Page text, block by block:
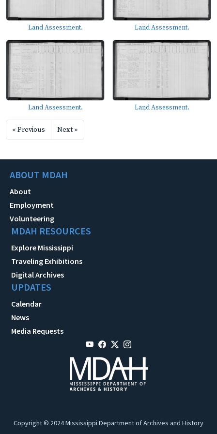
Land Assessment. Land Assessment.
Land Assessment. Land Assessment.
« Previous Next »
ABOUT MDAH
About
Employment
Volunteering
MDAH RESOURCES
Explore Mississippi
Traveling Exhibitions
Digital Archives
UPDATES
Calendar
News
Media Requests
Copyright © 2024 Mississippi Department of Archives and History